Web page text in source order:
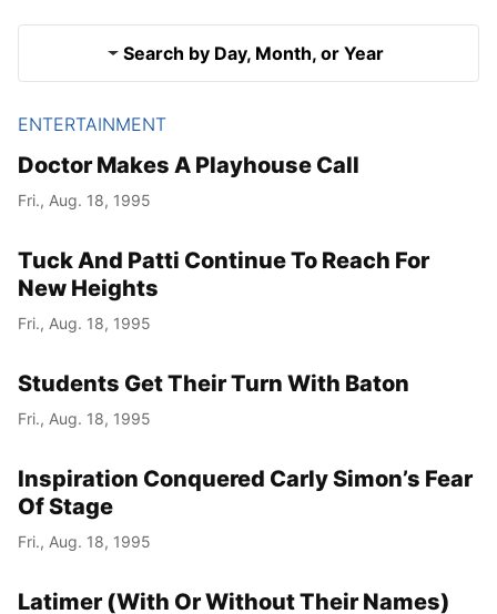
Search by Day, Month, or Year
Year
Results
ENTERTAINMENT
Doctor Makes A Playhouse Call
Fri., Aug. 18, 1995
Tuck And Patti Continue To Reach For
New Heights
Fri., Aug. 18, 1995
Students Get Their Turn With Baton
Fri., Aug. 18, 1995
Inspiration Conquered Carly Simon’s Fear
Of Stage
Fri., Aug. 18, 1995
Latimer (With Or Without Their Names)